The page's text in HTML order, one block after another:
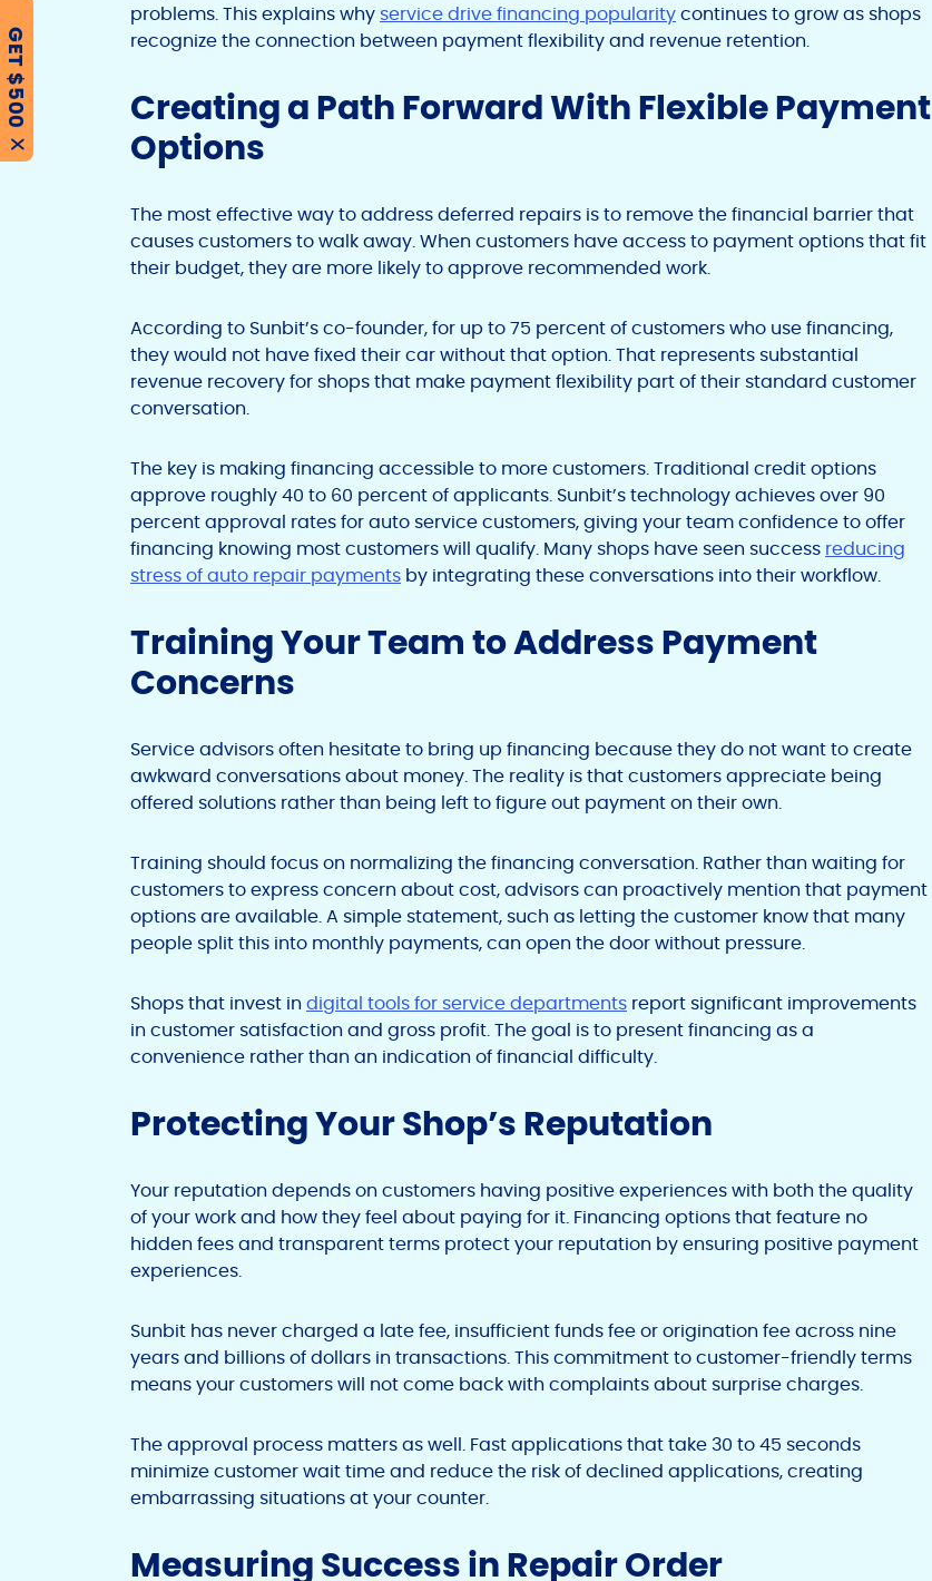
problems. This explains why service drive financing popularitycontinues to grow as shops
recognize the connection between payment flexibility and revenue retention.
Creating a Path Forward With Flexible Payment
Options
The most effective way to address deferred repairs is to remove the financial barrier that
causes customers to walk away. When customers have access to payment options that fit
their budget, they are more likely to approve recommended work.
According to Sunbit’s co-founder, for up to 75 percent of customers who use financing,
they would not have fixed their car without that option. That represents substantial
revenue recovery for shops that make payment flexibility part of their standard customer
conversation.
The key is making financing accessible to more customers. Traditional credit options
approve roughly 40 to 60 percent of applicants. Sunbit’s technology achieves over 90
percent approval rates for auto service customers, giving your team confidence to offer
financing knowing most customers will qualify. Many shops have seen success reducing
stress of auto repair payments by integrating these conversations into their workflow.
Training Your Team to Address Payment
Concerns
Service advisors often hesitate to bring up financing because they do not want to create
awkward conversations about money. The reality is that customers appreciate being
offered solutions rather than being left to figure out payment on their own.
Training should focus on normalizing the financing conversation. Rather than waiting for
customers to express concern about cost, advisors can proactively mention that payment
options are available. A simple statement, such as letting the customer know that many
people split this into monthly payments, can open the door without pressure.
Shops that invest in digital tools for service departments report significant improvements
in customer satisfaction and gross profit. The goal is to present financing as a
convenience rather than an indication of financial difficulty.
Protecting Your Shop’s Reputation
Your reputation depends on customers having positive experiences with both the quality
of your work and how they feel about paying for it. Financing options that feature no
hidden fees and transparent terms protect your reputation by ensuring positive payment
experiences.
Sunbit has never charged a late fee, insufficient funds fee or origination fee across nine
years and billions of dollars in transactions. This commitment to customer-friendly terms
means your customers will not come back with complaints about surprise charges.
The approval process matters as well. Fast applications that take 30 to 45 seconds
minimize customer wait time and reduce the risk of declined applications, creating
embarrassing situations at your counter.
Measuring Success in Repair Order
GET $500
X